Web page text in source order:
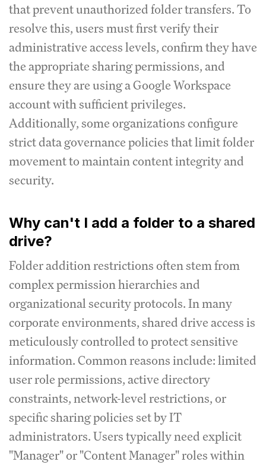
that prevent unauthorized folder transfers. To
resolve this, users must first verify their
administrative access levels, confirm they have
the appropriate sharing permissions, and
ensure they are using a Google Workspace
account with sufficient privileges.
Additionally, some organizations configure
strict data governance policies that limit folder
movement to maintain content integrity and
security.
Why can't I add a folder to a shared
drive?
Folder addition restrictions often stem from
complex permission hierarchies and
organizational security protocols. In many
corporate environments, shared drive access is
meticulously controlled to protect sensitive
information. Common reasons include: limited
user role permissions, active directory
constraints, network-level restrictions, or
specific sharing policies set by IT
administrators. Users typically need explicit
"Manager" or "Content Manager" roles within